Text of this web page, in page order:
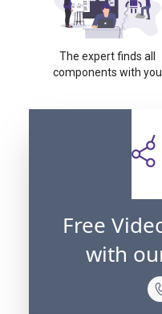
The expert finds all
components with you